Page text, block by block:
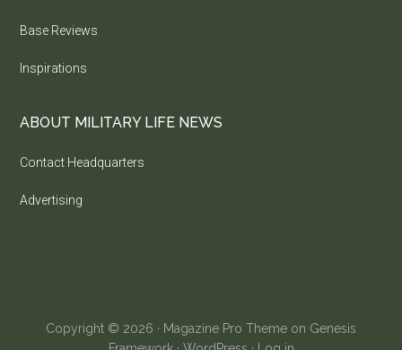
Base Reviews
Inspirations
ABOUT MILITARY LIFE NEWS
Contact Headquarters
Advertising
Copyright © 2026 · Magazine Pro Theme on Genesis